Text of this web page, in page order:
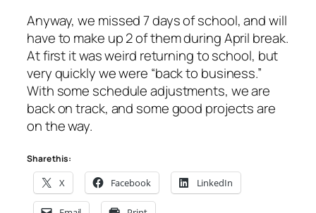
Anyway, we missed 7 days of school, and will
have to make up 2 of them during April break.
At first it was weird returning to school, but
very quickly we were “back to business.”
With some schedule adjustments, we are
back on track, and some good projects are
on the way.
Share this:
X Facebook LinkedIn